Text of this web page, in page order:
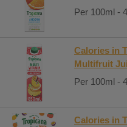
Per 100ml -
Calories in
Multifruit
Per 100ml -
Calories in